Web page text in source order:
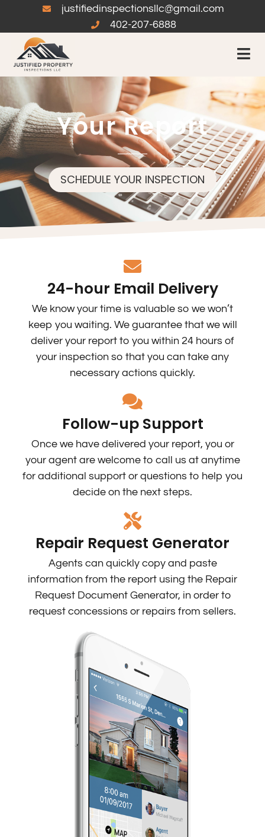
justifiedinspectionsllc@gmail.com
402-207-6888
Your Report
SCHEDULE YOUR INSPECTION
24-hour Email Delivery
We know your time is valuable so we won’t
keep you waiting. We guarantee that we will
deliver your report to you within 24 hours of
your inspection so that you can take any
necessary actions quickly.
Follow-up Support
Once we have delivered your report, you or
your agent are welcome to call us at anytime
for additional support or questions to help you
decide on the next steps.
Repair Request Generator
Agents can quickly copy and paste
information from the report using the Repair
Request Document Generator, in order to
request concessions or repairs from sellers.